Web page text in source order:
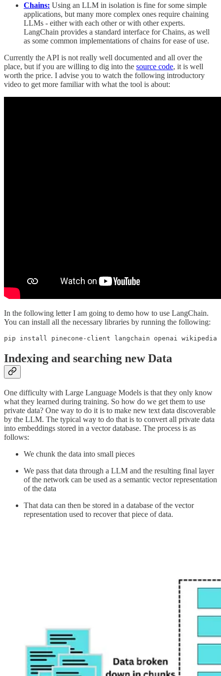
Chains: Using an LLM in isolation is fine for some simple
applications, but many more complex ones require chaining
LLMs - either with each other or with other experts.
LangChain provides a standard interface for Chains, as well
as some common implementations of chains for ease of use.
Currently the API is not really well documented and all over the
place, but if you are willing to dig into the source code, it is well
worth the price. I advise you to watch the following introductory
video to get more familiar with what the tool is about:
In the following letter I am going to demo how to use LangChain.
You can install all the necessary libraries by running the following:
pip install pinecone-client langchain openai wikipedia
Indexing and searching new Data
One difficulty with Large Language Models is that they only know
what they learned during training. So how do we get them to use
private data? One way to do it is to make new text data discoverable
by the LLM. The typical way to do that is to convert all private data
into embeddings stored in a vector database. The process is as
follows:
We chunk the data into small pieces
We pass that data through a LLM and the resulting final layer
of the network can be used as a semantic vector representation
of the data
That data can then be stored in a database of the vector
representation used to recover that piece of data.